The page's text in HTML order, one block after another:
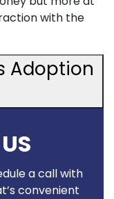
with the
Adoption
a call with
convenient